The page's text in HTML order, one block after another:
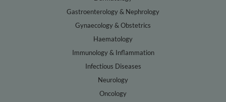
Gastroenterology & Nephrology
Gynaecology & Obstetrics
Haematology
Immunology & Inflammation
Infectious Diseases
Neurology
Oncology